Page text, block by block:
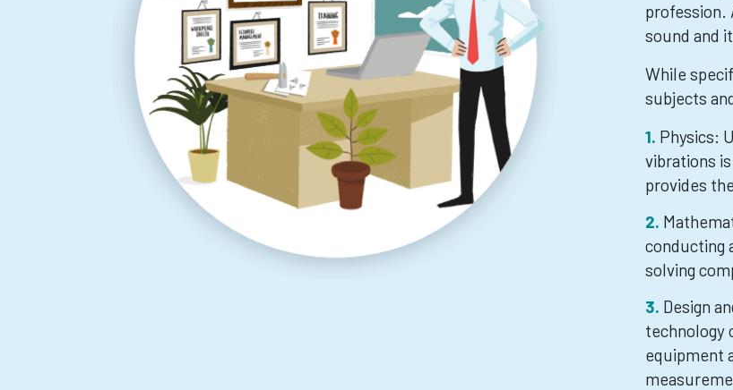
profession.
sound and
While
subjects
Physics:
vibrations
provides
conducting
solving
Design
technology
equipment